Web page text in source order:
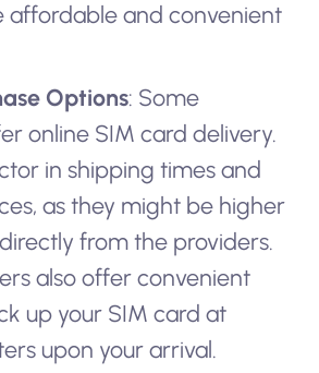
affordable and convenient
Options: Some
online SIM card delivery.
in shipping times and
as they might be higher
from the providers.
also offer convenient
up your SIM card at
upon your arrival.